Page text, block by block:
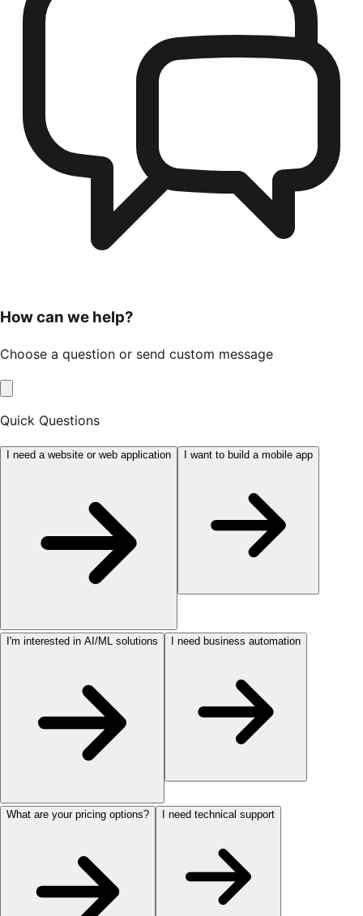
How can we help?
Choose a question or send custom message
Quick Questions
I need a website or web application I want to build a mobile app
I'm interested in AI/ML solutions I need business automation
What are your pricing options? I need technical support